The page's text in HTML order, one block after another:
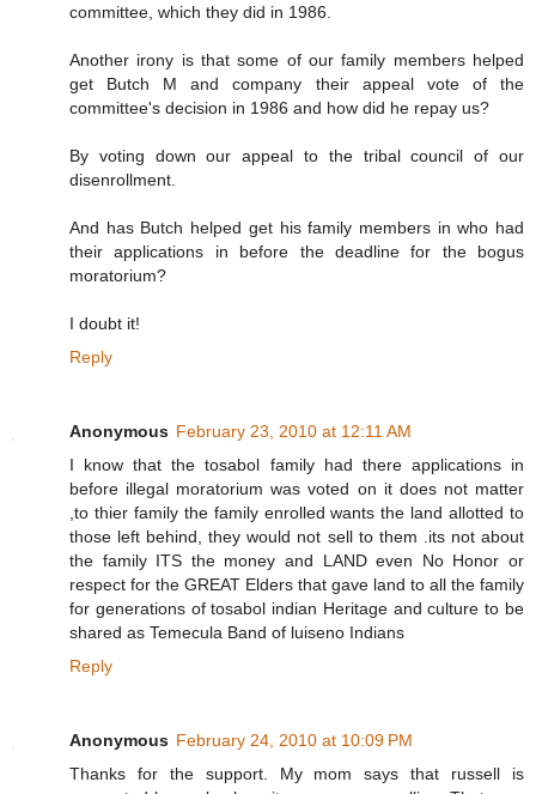
committee, which they did in 1986.
Another irony is that some of our family members helped
get Butch M and company their appeal vote of the
committee's decision in 1986 and how did he repay us?
By voting down our appeal to the tribal council of our
disenrollment.
And has Butch helped get his family members in who had
their applications in before the deadline for the bogus
moratorium?
I doubt it!
Reply
Anonymous February 23, 2010 at 12:11 AM
I know that the tosabol family had there applications in
before illegal moratorium was voted on it does not matter
,to thier family the family enrolled wants the land allotted to
those left behind, they would not sell to them .its not about
the family ITS the money and LAND even No Honor or
respect for the GREAT Elders that gave land to all the family
for generations of tosabol indian Heritage and culture to be
shared as Temecula Band of luiseno Indians
Reply
Anonymous February 24, 2010 at 10:09 PM
Thanks for the support. My mom says that russell is